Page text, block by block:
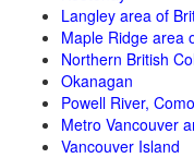
Langley area of
Maple Ridge area
Northern British
Okanagan
Powell River,
Metro Vancouver
Vancouver Island